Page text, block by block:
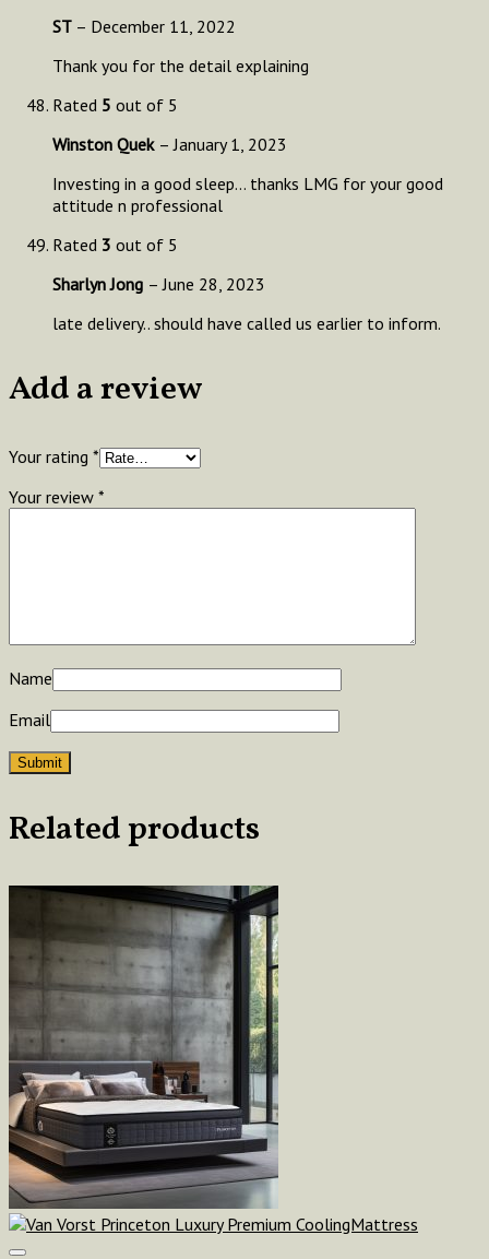
ST – December 11, 2022
Thank you for the detail explaining
Rated 5 out of 5
Winston Quek – January 1, 2023
Investing in a good sleep… thanks LMG for your good
attitude n professional
Rated 3 out of 5
Sharlyn Jong – June 28, 2023
late delivery.. should have called us earlier to inform.
Add a review
Your rating *
Your review *
Name
Email
Related products